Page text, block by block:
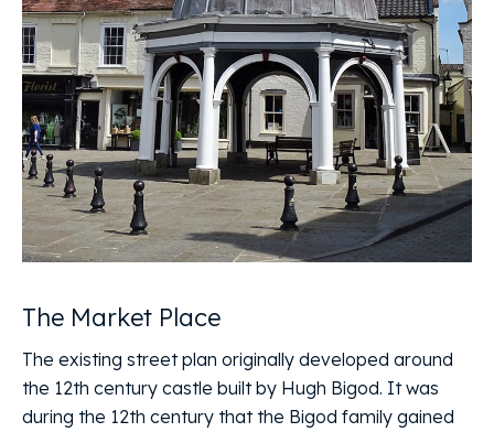
The Market Place
The existing street plan originally developed around
the 12th century castle built by Hugh Bigod. It was
during the 12th century that the Bigod family gained